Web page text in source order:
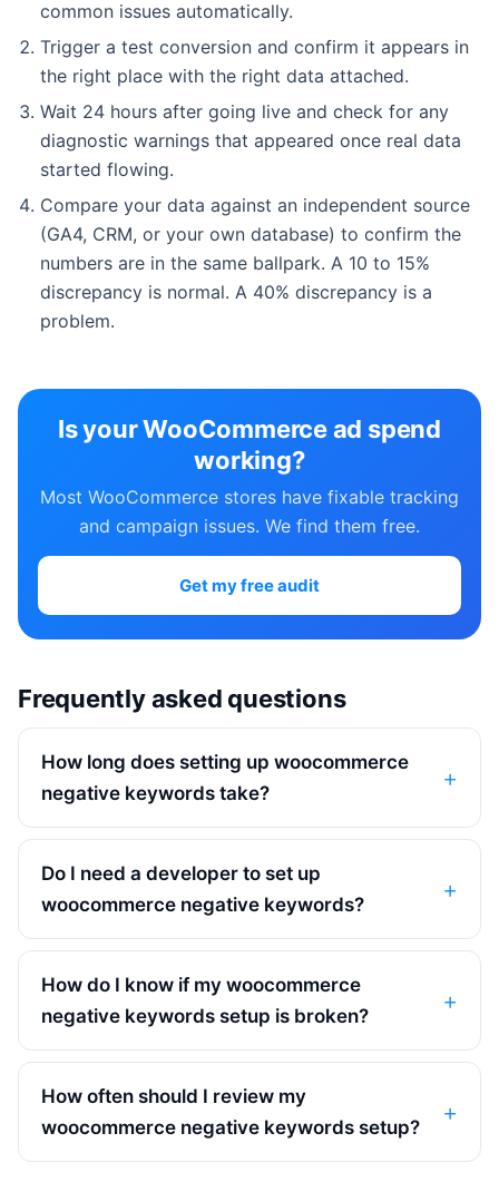
common issues automatically.
Trigger a test conversion and confirm it appears in
the right place with the right data attached.
Wait 24 hours after going live and check for any
diagnostic warnings that appeared once real data
started flowing.
Compare your data against an independent source
(GA4, CRM, or your own database) to confirm the
numbers are in the same ballpark. A 10 to 15%
discrepancy is normal. A 40% discrepancy is a
problem.
Is your WooCommerce ad spend
working?
Most WooCommerce stores have fixable tracking
and campaign issues. We find them free.
Get my free audit
Frequently asked questions
How long does setting up woocommerce
negative keywords take?
Do I need a developer to set up
woocommerce negative keywords?
How do I know if my woocommerce
negative keywords setup is broken?
How often should I review my
woocommerce negative keywords setup?